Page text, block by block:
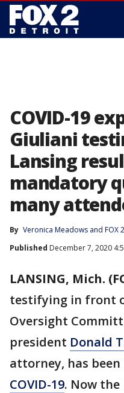
COVID-19
Giuliani
Lansing
mandatory
many
By Veronica Meadows and FOX
Published December 7, 2020
LANSING, Mich.
testifying in front
Oversight
president Donald
attorney, has
COVID-19. Now